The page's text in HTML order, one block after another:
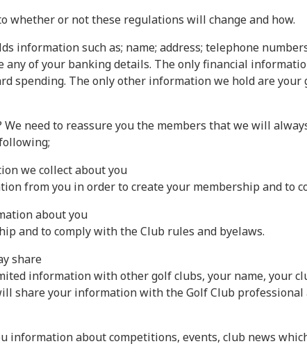
whether or not these regulations will change and how.
information such as; name; address; telephone
any of your banking details. The only financial
spending. The only other information we hold are
We need to reassure you the members that we will
we collect about you
from you in order to create your membership and to
about you
and to comply with the Club rules and byelaws.
share
information with other golf clubs, your name, your
share your information with the Golf Club professional
information about competitions, events, club news